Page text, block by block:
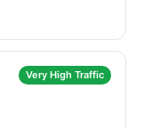
Very High Traffic